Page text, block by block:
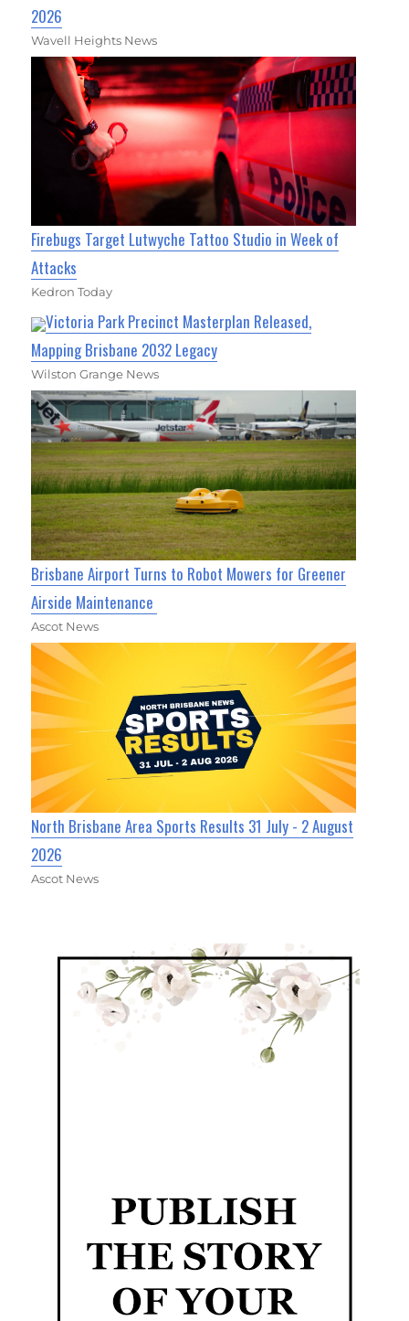
2026
Wavell Heights News
Firebugs Target Lutwyche Tattoo Studio in Week of
Attacks
Kedron Today
Victoria Park Precinct Masterplan Released,
Mapping Brisbane 2032 Legacy
Wilston Grange News
Brisbane Airport Turns to Robot Mowers for Greener
Airside Maintenance
Ascot News
North Brisbane Area Sports Results 31 July - 2 August
2026
Ascot News